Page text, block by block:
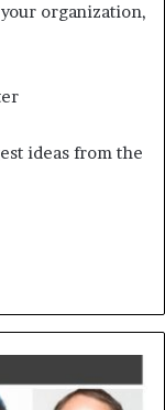
your organization,
ideas from the